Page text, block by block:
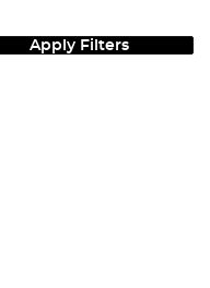
Apply Filters